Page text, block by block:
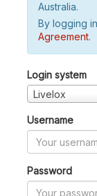
Australia.
By logging
Agreement.
Login system
Livelox
Username
Password